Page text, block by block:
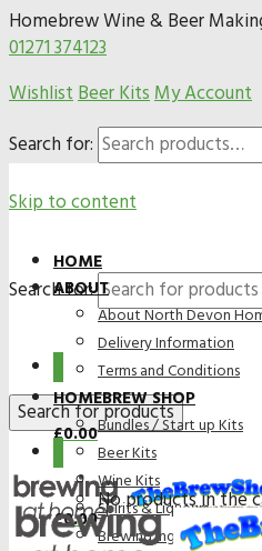
Homebrew Wine & Beer
01271 374123
WishlistBeer KitsMy Account
Search for:
Skip to content
Search for:
HOME
ABOUT
About North Devon
Delivery Information
Terms and Conditions
HOMEBREW SHOP
Bundles / Start up Kits
Beer Kits
Wine Kits
Spirits & Liqueurs
Brewing Ingredients
£0.00
No products in the
£0.00